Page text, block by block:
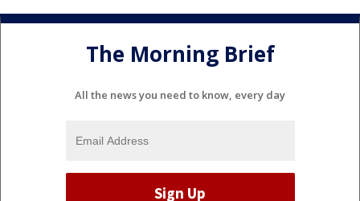
The Morning Brief
All the news you need to know, every day